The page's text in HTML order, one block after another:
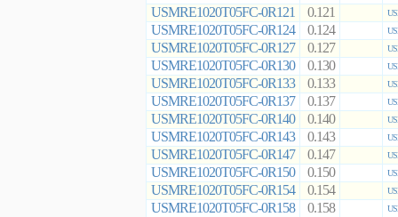
USMRE1020T05FC-0R121 0.121
USMRE1020T05FC-0R124 0.124
USMRE1020T05FC-0R127 0.127
USMRE1020T05FC-0R130 0.130
USMRE1020T05FC-0R133 0.133
USMRE1020T05FC-0R137 0.137
USMRE1020T05FC-0R140 0.140
USMRE1020T05FC-0R143 0.143
USMRE1020T05FC-0R147 0.147
USMRE1020T05FC-0R150 0.150
USMRE1020T05FC-0R154 0.154
USMRE1020T05FC-0R158 0.158